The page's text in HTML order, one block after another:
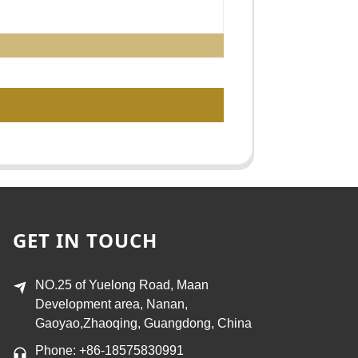
GET IN TOUCH
NO.25 of Yuelong Road, Maan
Development area, Nanan,
Gaoyao,Zhaoqing, Guangdong, China
Phone: +86-18575830991